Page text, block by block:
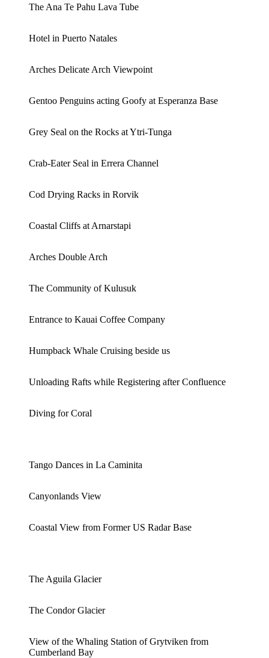
The Ana Te Pahu Lava Tube
Hotel in Puerto Natales
Arches Delicate Arch Viewpoint
Gentoo Penguins acting Goofy at Esperanza Base
Grey Seal on the Rocks at Ytri-Tunga
Crab-Eater Seal in Errera Channel
Cod Drying Racks in Rorvik
Coastal Cliffs at Arnarstapi
Arches Double Arch
The Community of Kulusuk
Entrance to Kauai Coffee Company
Humpback Whale Cruising beside us
Unloading Rafts while Registering after Confluence
Diving for Coral
Tango Dances in La Caminita
Canyonlands View
Coastal View from Former US Radar Base
The Aguila Glacier
The Condor Glacier
View of the Whaling Station of Grytviken from
Cumberland Bay